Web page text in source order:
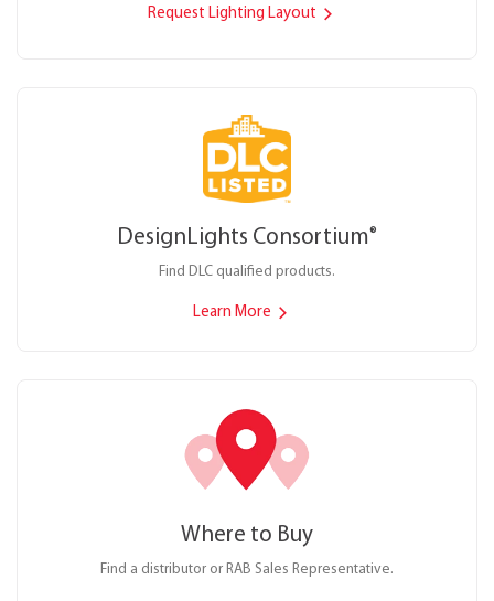
Request Lighting Layout
DesignLights Consortium®
Find DLC qualified products.
Learn More
Where to Buy
Find a distributor or RAB Sales Representative.